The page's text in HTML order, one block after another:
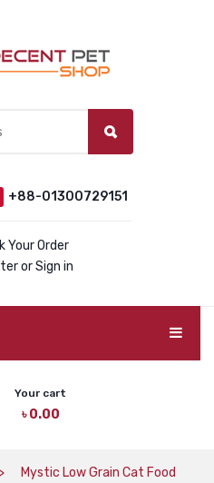
+88-01300729151
Your Order
or Sign in
Your cart
৳0.00
cart.Mystic Low Grain Cat Food